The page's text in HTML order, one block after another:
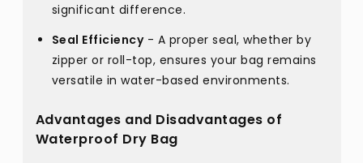
significant difference.
Seal Efficiency- A proper seal, whether by
zipper or roll-top, ensures your bag remains
versatile in water-based environments.
Advantages and Disadvantages of
Waterproof Dry Bag